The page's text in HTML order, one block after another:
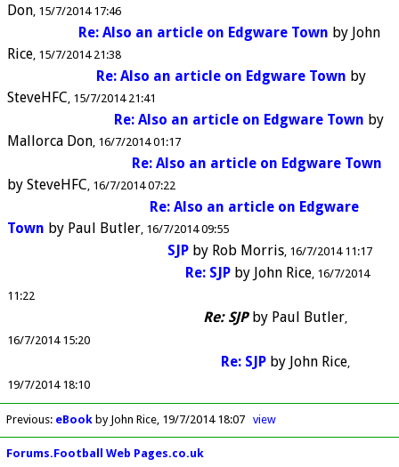
Don 15/7/2014 17:46
Re: Also an article on Edgware Town by John
Rice 15/7/2014 21:38
Re: Also an article on Edgware Town by
SteveHFC 15/7/2014 21:41
Re: Also an article on Edgware Town by
Mallorca Don 16/7/2014 01:17
Re: Also an article on Edgware Town
by SteveHFC 16/7/2014 07:22
Re: Also an article on Edgware
Town by Paul Butler 16/7/2014 09:55
SJP by Rob Morris 16/7/2014 11:17
Re: SJP by John Rice 16/7/2014
11:22
Re: SJPby Paul Butler
16/7/2014 15:20
Re: SJP by John Rice
19/7/2014 18:10
Previous: eBookby John Rice 19/7/2014 18:07 view
Forums.Football Web Pages.co.uk